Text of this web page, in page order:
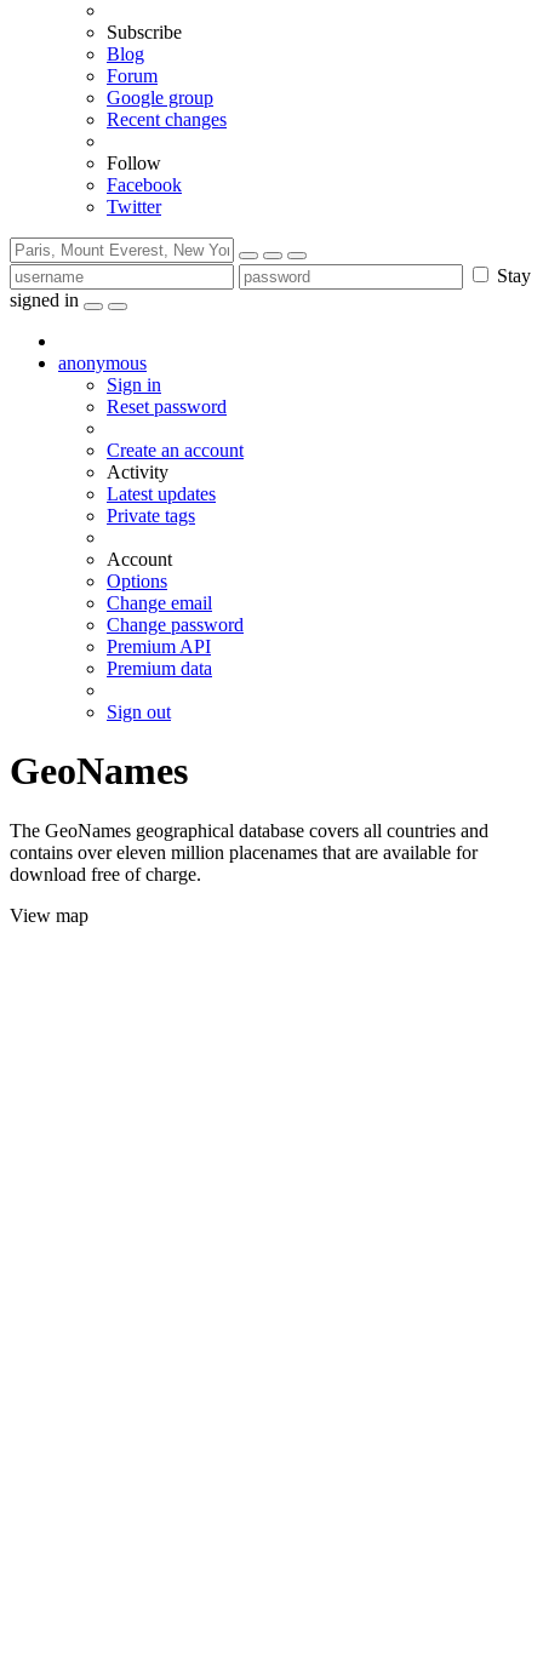
Subscribe
Blog
Forum
Google group
Recent changes
Follow
Facebook
Twitter
Stay
signed in
anonymous
Sign in
Reset password
Create an account
Activity
Latest updates
Private tags
Account
Options
Change email
Change password
Premium API
Premium data
Sign out
GeoNames
The GeoNames geographical database covers all countries and
contains over eleven million placenames that are available for
download free of charge.
View map